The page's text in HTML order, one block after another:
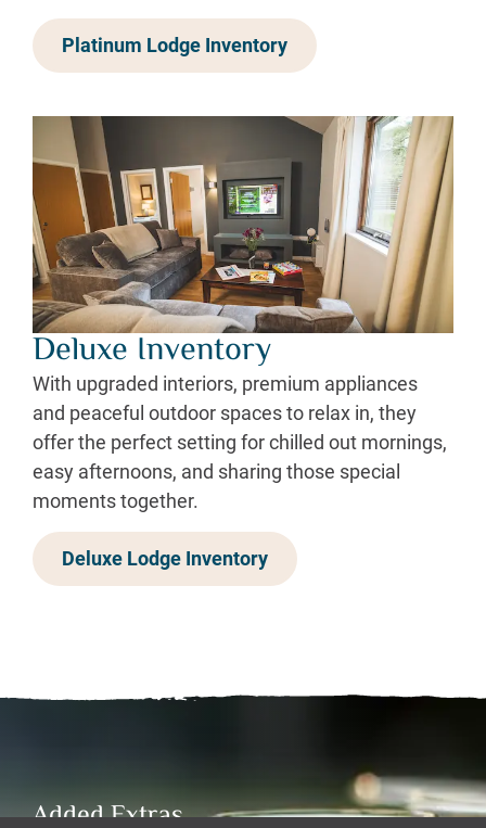
Platinum Lodge Inventory
Deluxe Inventory
With upgraded interiors, premium appliances
and peaceful outdoor spaces to relax in, they
offer the perfect setting for chilled out mornings,
easy afternoons, and sharing those special
moments together.
Deluxe Lodge Inventory
Added Extras